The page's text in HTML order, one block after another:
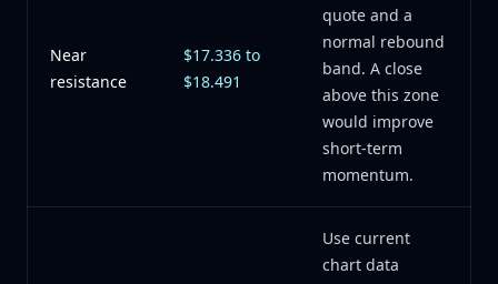
Near
resistance
$17.336 to
$18.491
quote and a
normal rebound
band. A close
above this zone
would improve
short-term
momentum.
Use current
chart data